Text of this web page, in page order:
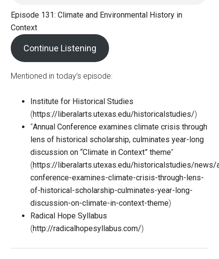
Episode 131: Climate and Environmental History in
Context
Continue Listening
Mentioned in today’s episode:
Institute for Historical Studies
(https://liberalarts.utexas.edu/historicalstudies/)
“Annual Conference examines climate crisis through
lens of historical scholarship, culminates year-long
discussion on “Climate in Context” theme”
(https://liberalarts.utexas.edu/historicalstudies/news/
conference-examines-climate-crisis-through-lens-
of-historical-scholarship-culminates-year-long-
discussion-on-climate-in-context-theme)
Radical Hope Syllabus
(http://radicalhopesyllabus.com/)